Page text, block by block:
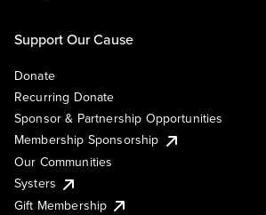
Support Our Cause
Donate
Recurring Donate
Sponsor & Partnership Opportunities
Membership Sponsorship
Our Communities
Systers
Gift Membership